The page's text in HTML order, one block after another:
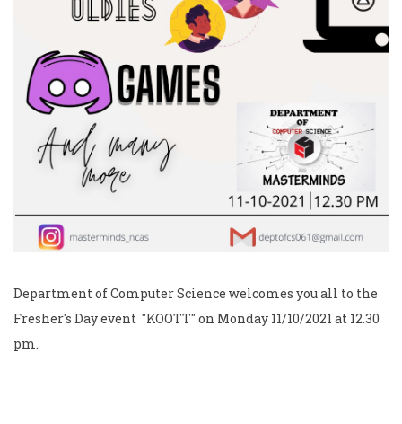
Department of Computer Science welcomes you all to the
Fresher's Day event "KOOTT" on Monday 11/10/2021 at 12.30
pm.